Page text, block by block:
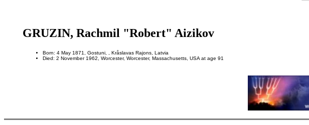
GRUZIN, Rachmil "Robert" Aizikov
Born: 4 May 1871, Gostuni, , Kråslavas Rajons, Latvia
Died: 2 November 1962, Worcester, Worcester, Massachusetts, USA at age 91